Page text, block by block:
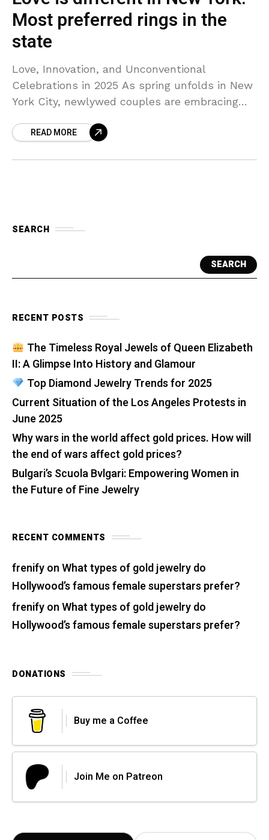
Most preferred rings in the
state
Love, Innovation, and Unconventional
Celebrations in 2025 As spring unfolds in New
York City, newlywed couples are embracing
wedding celebrations. From AI-assisted
READ MORE
SEARCH
SEARCH
RECENT POSTS
The Timeless Royal Jewels of Queen Elizabeth
II: A Glimpse Into History and Glamour
Top Diamond Jewelry Trends for 2025
Current Situation of the Los Angeles Protests in
June 2025
Why wars in the world affect gold prices. How will
the end of wars affect gold prices?
Bulgari’s Scuola Bvlgari: Empowering Women in
the Future of Fine Jewelry
RECENT COMMENTS
frenifyonWhat types of gold jewelry do
Hollywood’s famous female superstars prefer?
frenifyonWhat types of gold jewelry do
Hollywood’s famous female superstars prefer?
DONATIONS
Buy me a Coffee
Join Me on Patreon